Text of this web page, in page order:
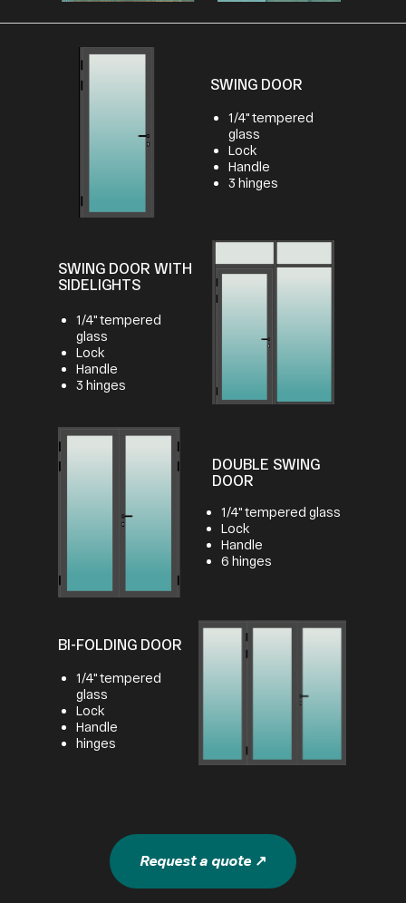
SWING DOOR
1/4" tempered
glass
Lock
Handle
3 hinges
SWING DOOR WITH
SIDELIGHTS
1/4" tempered
glass
Lock
Handle
3 hinges
DOUBLE SWING
DOOR
1/4" tempered glass
Lock
Handle
6 hinges
BI-FOLDING DOOR
1/4" tempered
glass
Lock
Handle
hinges
Request a quote ↗